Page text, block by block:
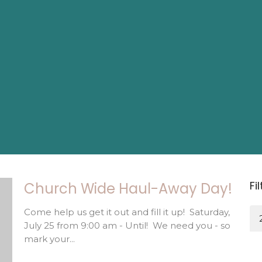
Church Wide Haul-Away Day!
Come help us get it out and fill it up! Saturday,
July 25 from 9:00 am - Until! We need you - so
mark your...